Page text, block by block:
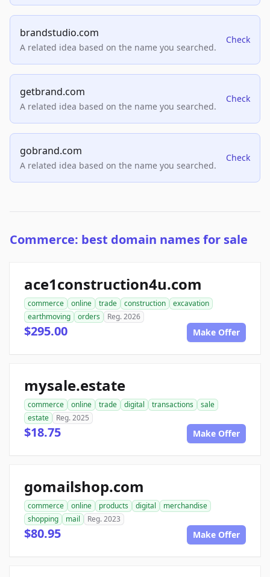
brandstudio.com
A related idea based on the name you searched.
Check
getbrand.com
A related idea based on the name you searched.
Check
gobrand.com
A related idea based on the name you searched.
Check
Commerce: best domain names for sale
ace1construction4u.com
commerce online trade construction
excavation
earthmoving
orders Reg. 2026
$295.00 Make Offer
mysale.estate
commerce online trade digital transactions
sale
estate
Reg. 2025
$18.75 Make Offer
gomailshop.com
commerce online products digital
merchandise
shopping
mail Reg. 2023
$80.95 Make Offer